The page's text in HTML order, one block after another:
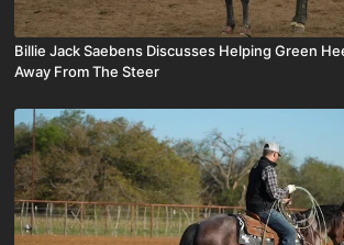
Billie Jack Saebens Discusses Helping Green
Away From The Steer